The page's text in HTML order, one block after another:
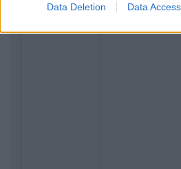
Data Deletion Data Access